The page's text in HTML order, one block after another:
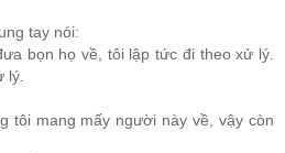
tay nói:
bọn họ về, tôi lập tức đi theo xử lý.
lý.
tôi mang mấy người này về, vậy còn